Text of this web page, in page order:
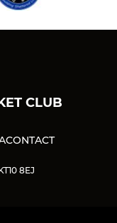
CLUB
CONTACT
8EJ